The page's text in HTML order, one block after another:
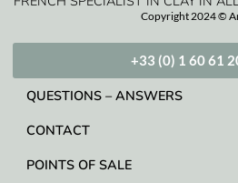
+33 (0) 1 60 61
QUESTIONS – ANSWERS
CONTACT
POINTS OF SALE
Copyright 2024 ©